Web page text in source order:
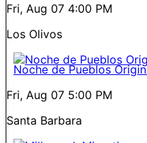
Fri, Aug 07 4:00 PM
Los Olivos
Noche de Pueblos
Fri, Aug 07 5:00 PM
Santa Barbara